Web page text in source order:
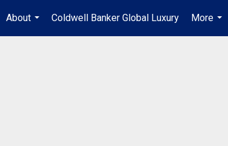
About
...
Coldwell Banker Global Luxury
More
...